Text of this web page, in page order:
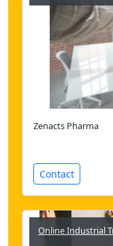
Zenacts Pharma
Contact
Online Industrial